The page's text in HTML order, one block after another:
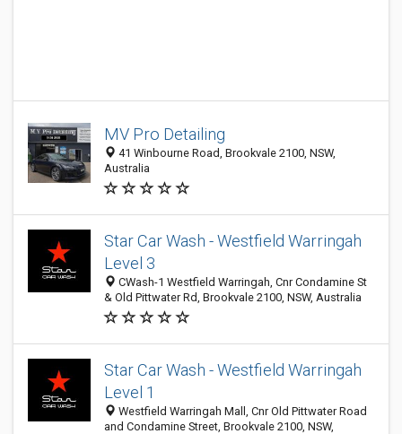
MV Pro Detailing
41 Winbourne Road, Brookvale 2100, NSW,
Australia
Star Car Wash - Westfield Warringah
Level 3
CWash-1 Westfield Warringah, Cnr Condamine St
& Old Pittwater Rd, Brookvale 2100, NSW, Australia
Star Car Wash - Westfield Warringah
Level 1
Westfield Warringah Mall, Cnr Old Pittwater Road
and Condamine Street, Brookvale 2100, NSW,